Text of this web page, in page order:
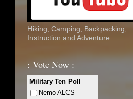
Hiking, Camping, Backpacking,
Instruction and Adventure
: Vote Now :
Military Ten Poll
Nemo ALCS